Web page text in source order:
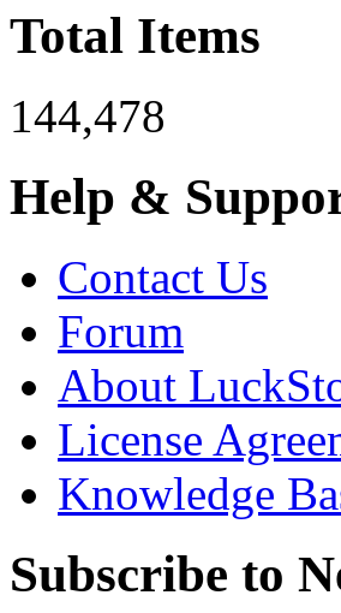
Total Items
144,478
Help &
Contact Us
Forum
About
License
Knowledge
Subscribe to